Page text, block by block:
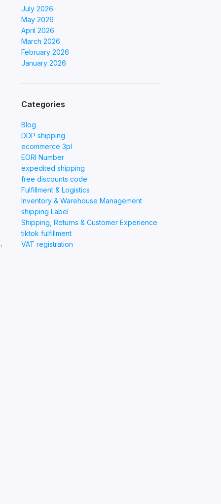
July 2026
May 2026
April 2026
March 2026
February 2026
January 2026
Categories
Blog
DDP shipping
ecommerce 3pl
EORI Number
expedited shipping
free discounts code
Fulfillment & Logistics
Inventory & Warehouse Management
shipping Label
Shipping, Returns & Customer Experience
tiktok fulfillment
VAT registration